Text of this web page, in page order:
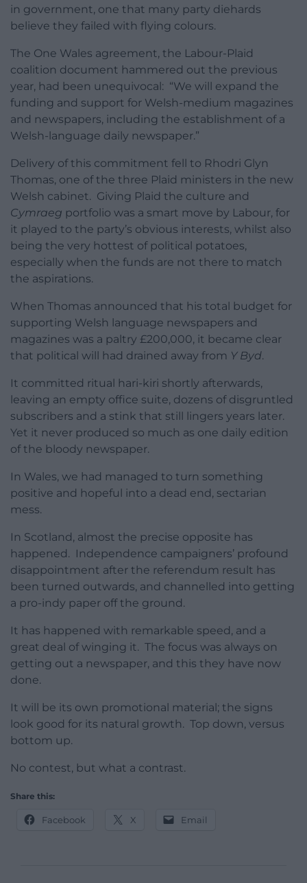
in government, one that many party diehards
believe they failed with flying colours.
The One Wales agreement, the Labour-Plaid
coalition document hammered out the previous
year, had been unequivocal: “We will expand the
funding and support for Welsh-medium magazines
and newspapers, including the establishment of a
Welsh-language daily newspaper.”
Delivery of this commitment fell to Rhodri Glyn
Thomas, one of the three Plaid ministers in the new
Welsh cabinet. Giving Plaid the culture and
Cymraeg portfolio was a smart move by Labour, for
it played to the party’s obvious interests, whilst also
being the very hottest of political potatoes,
especially when the funds are not there to match
the aspirations.
When Thomas announced that his total budget for
supporting Welsh language newspapers and
magazines was a paltry £200,000, it became clear
that political will had drained away from Y Byd.
It committed ritual hari-kiri shortly afterwards,
leaving an empty office suite, dozens of disgruntled
subscribers and a stink that still lingers years later.
Yet it never produced so much as one daily edition
of the bloody newspaper.
In Wales, we had managed to turn something
positive and hopeful into a dead end, sectarian
mess.
In Scotland, almost the precise opposite has
happened. Independence campaigners’ profound
disappointment after the referendum result has
been turned outwards, and channelled into getting
a pro-indy paper off the ground.
It has happened with remarkable speed, and a
great deal of winging it. The focus was always on
getting out a newspaper, and this they have now
done.
It will be its own promotional material; the signs
look good for its natural growth. Top down, versus
bottom up.
No contest, but what a contrast.
Share this:
Facebook X Email